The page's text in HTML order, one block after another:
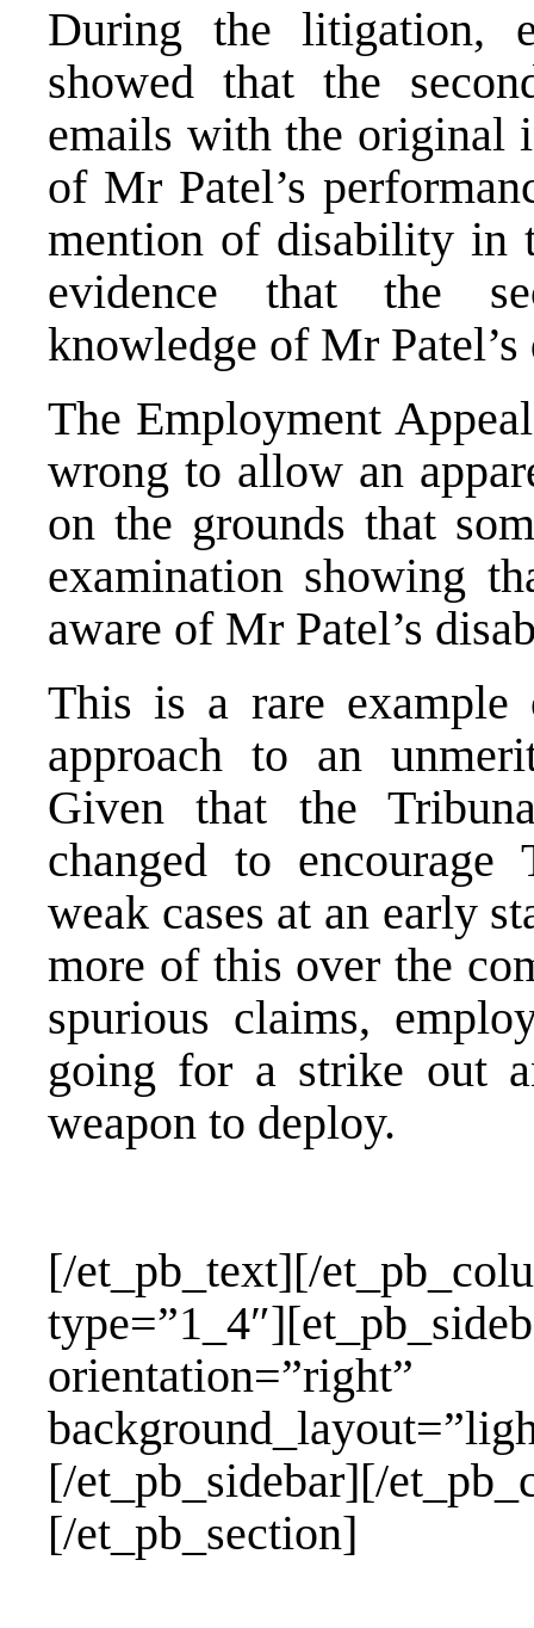
During the litigation,
showed that the
emails with the original
of Mr Patel’s
mention of disability in
evidence that the
knowledge of Mr
The Employment
wrong to allow an
on the grounds that
examination showing
aware of Mr Patel’s
This is a rare
approach to an
Given that the
changed to
weak cases at an early
more of this over the
spurious claims,
going for a strike out
weapon to deploy.
[/et_pb_text][/
[/et_pb_sidebar][/
[/et_pb_section]